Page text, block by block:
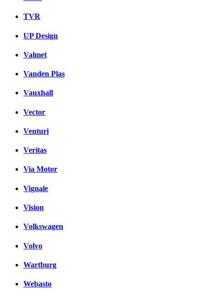
TVR
UP Design
Valmet
Vanden Plas
Vauxhall
Vector
Venturi
Veritas
Via Motor
Vignale
Vision
Volkswagen
Volvo
Wartburg
Webasto